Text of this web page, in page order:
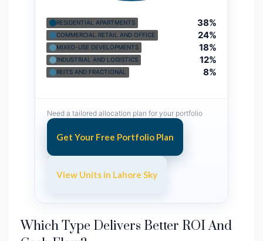
RESIDENTIAL APARTMENTS 38%
COMMERCIAL RETAIL AND OFFICE 24%
MIXED-USE DEVELOPMENTS 18%
INDUSTRIAL AND LOGISTICS 12%
REITS AND FRACTIONAL 8%
Need a tailored allocation plan for your portfolio
Get Your Free Portfolio Plan
View Units in Lahore Sky
Which Type Delivers Better ROI And